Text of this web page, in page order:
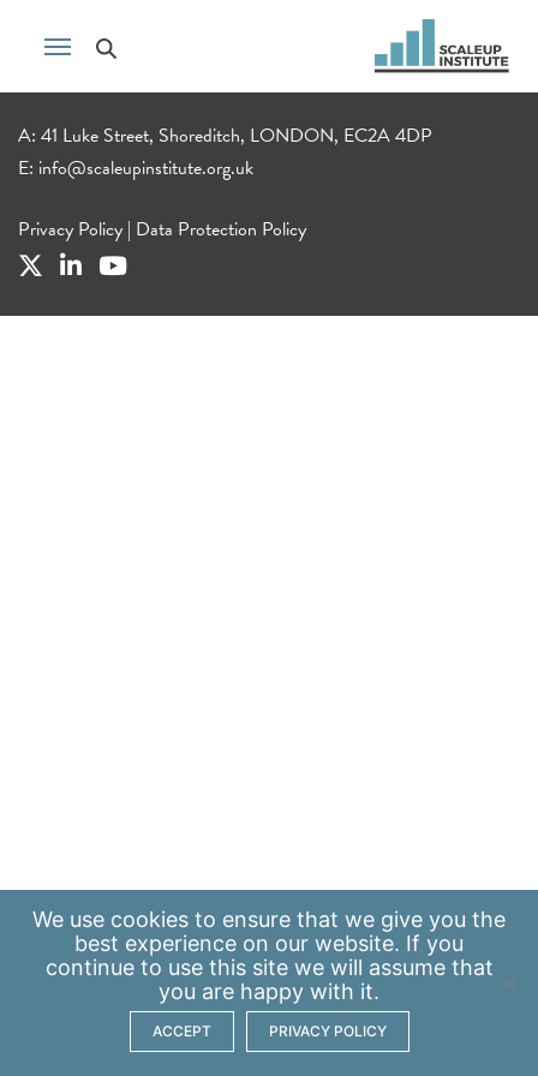
A: 41 Luke Street, Shoreditch, LONDON, EC2A 4DP
E: info@scaleupinstitute.org.uk
Privacy Policy | Data Protection Policy
We use cookies to ensure that we give you the
best experience on our website. If you
continue to use this site we will assume that
you are happy with it.
ACCEPT PRIVACY POLICY